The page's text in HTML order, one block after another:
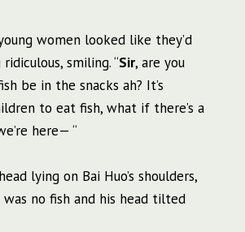
women looked like they’d
smiling. “Sir, are you
be in the snacks ah? It’s
to eat fish, what if there’s a
here— “
lying on Bai Huo’s shoulders,
no fish and his head tilted